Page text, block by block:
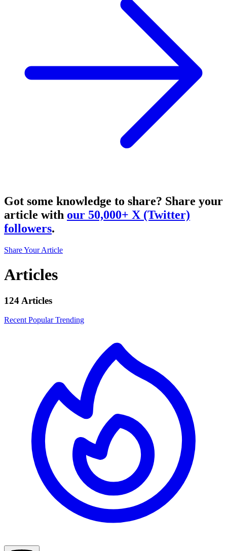
Got some knowledge to share? Share your
article with our 50,000+ X (Twitter)
followers.
Share Your Article
Articles
124 Articles
Recent PopularTrending